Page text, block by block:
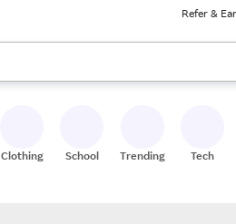
Refer &
keys to review results. When
Clothing School Trending Tech